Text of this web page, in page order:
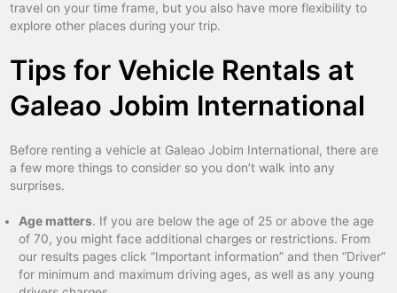
travel on your time frame, but you also have more flexibility to
explore other places during your trip.
Tips for Vehicle Rentals at
Galeao Jobim International
Before renting a vehicle at Galeao Jobim International, there are
a few more things to consider so you don’t walk into any
surprises.
Age matters. If you are below the age of 25 or above the age
of 70, you might face additional charges or restrictions. From
our results pages click “Important information” and then “Driver”
for minimum and maximum driving ages, as well as any young